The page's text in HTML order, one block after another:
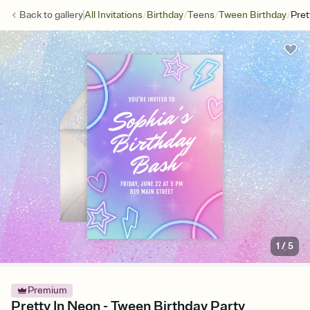
Back togalleryAll Invitations/Birthday/Teens/Tween Birthday/
1 /5
Premium
Pretty In Neon - Tween Birthday Party